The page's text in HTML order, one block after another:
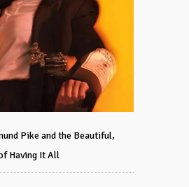
Pike and the Beautiful,
Having It All